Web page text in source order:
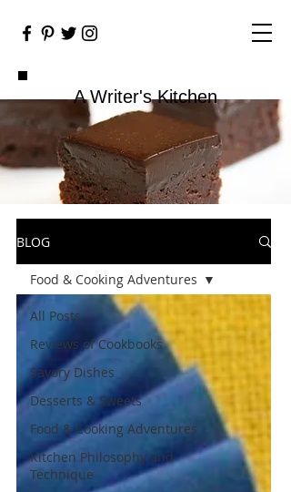
A Writer's Kitchen
BLOG
All Posts
Reviews of Cookbooks
Savory Dishes
Desserts & Sweets
Food & Cooking Adventures
Kitchen Philosophy and
Technique
Food & Cooking Adventures